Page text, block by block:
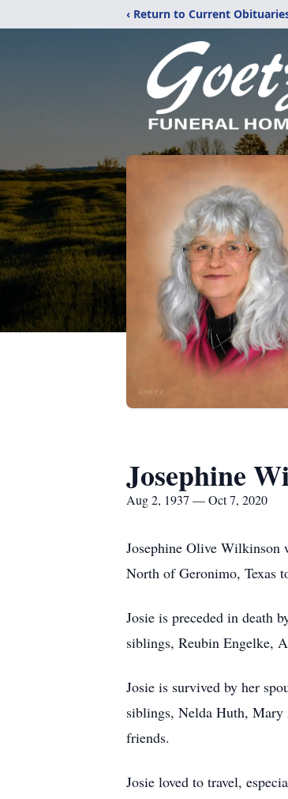
‹ Return to Current
Josephine
Aug 2, 1937 — Oct 7, 2020
Josephine Olive Wilkinson
North of Geronimo, Texas
Josie is preceded in death
siblings, Reubin Engelke,
Josie is survived by her
siblings, Nelda Huth, Mary
friends.
Josie loved to travel,